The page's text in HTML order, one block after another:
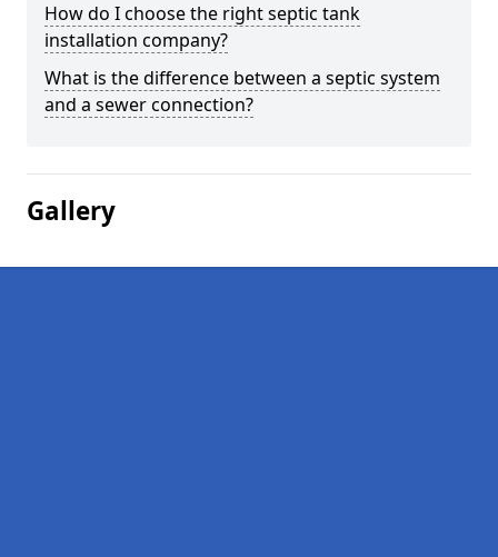
How do I choose the right septic tank
installation company?
What is the difference between a septic system
and a sewer connection?
Gallery